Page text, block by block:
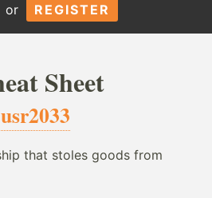
or REGISTER
Sheet
usr2033
that stoles goods from